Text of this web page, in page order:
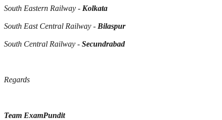
South Eastern Railway - Kolkata
South East Central Railway - Bilaspur
South Central Railway - Secundrabad
Regards
Team ExamPundit